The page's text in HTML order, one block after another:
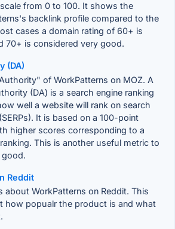
from 0 to 100. It shows the
backlink profile compared to the
cases a domain rating of 60+ is
70+ is considered very good.
(DA)
of WorkPatterns on MOZ. A
(DA) is a search engine ranking
well a website will rank on search
It is based on a 100-point
higher scores corresponding to a
This is another useful metric to
good.
Reddit
about WorkPatterns on Reddit. This
how popualr the product is and what